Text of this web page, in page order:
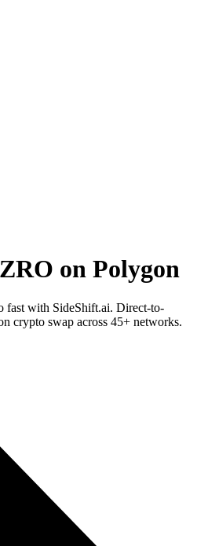
on Polygon
fast with SideShift.ai. Direct-to-
crypto swap across 45+ networks.